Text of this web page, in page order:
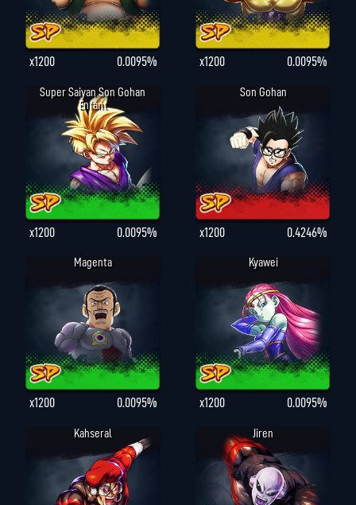
x1200 0.0095% x1200 0.0095%
Super Saiyan Son Gohan
Enfant
x1200 0.0095%
Son Gohan
x1200 0.4246%
Magenta
x1200 0.0095%
Kyawei
x1200 0.0095%
Kahseral Jiren